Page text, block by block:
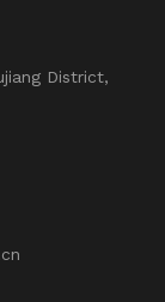
District,